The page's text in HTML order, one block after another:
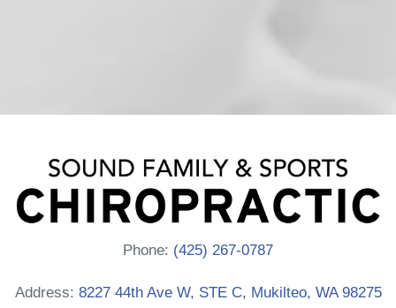
Phone: (425) 267-0787
Address: 8227 44th Ave W, STE C, Mukilteo, WA 98275